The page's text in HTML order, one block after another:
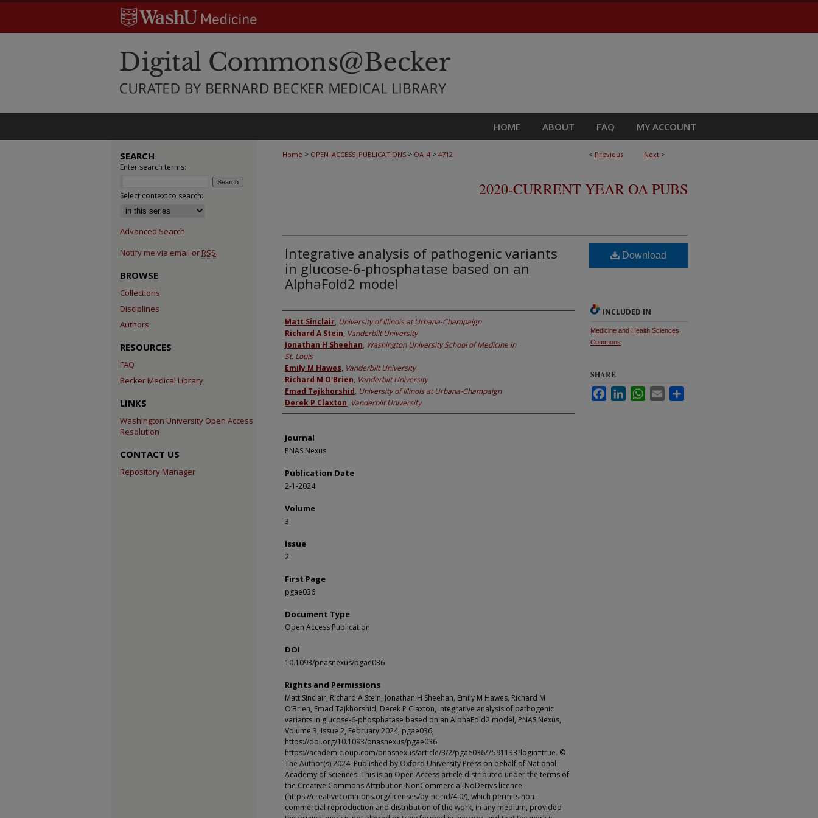
HOME ABOUT FAQ MY ACCOUNT
< Previous Next >
Home > OPEN_ACCESS_PUBLICATIONS > OA_4 > 4712
2020-CURRENT YEAR OA PUBS
Integrative analysis of pathogenic variants
in glucose-6-phosphatase based on an
AlphaFold2 model
Authors
Matt Sinclair, University of Illinois at Urbana-Champaign
Richard A Stein, Vanderbilt University
Jonathan H Sheehan, Washington University School of Medicine in
St. Louis
Emily M Hawes, Vanderbilt University
Richard M O'Brien, Vanderbilt University
Emad Tajkhorshid, University of Illinois at Urbana-Champaign
Derek P Claxton, Vanderbilt University
Journal
PNAS Nexus
Publication Date
2-1-2024
Volume
3
Issue
2
First Page
pgae036
Document Type
Open Access Publication
DOI
10.1093/pnasnexus/pgae036
Rights and Permissions
Matt Sinclair, Richard A Stein, Jonathan H Sheehan, Emily M Hawes, Richard M
O’Brien, Emad Tajkhorshid, Derek P Claxton, Integrative analysis of pathogenic
variants in glucose-6-phosphatase based on an AlphaFold2 model, PNAS Nexus,
Volume 3, Issue 2, February 2024, pgae036,
https://doi.org/10.1093/pnasnexus/pgae036.
https://academic.oup.com/pnasnexus/article/3/2/pgae036/7591133?login=true. ©
The Author(s) 2024. Published by Oxford University Press on behalf of National
Academy of Sciences. This is an Open Access article distributed under the terms of
the Creative Commons Attribution-NonCommercial-NoDerivs licence
(https://creativecommons.org/licenses/by-nc-nd/4.0/), which permits non-
commercial reproduction and distribution of the work, in any medium, provided
Download
INCLUDED IN
Medicine and Health Sciences
Commons
SHARE
FacebookLinkedInWhatsApp
Email
SEARCH
Enter search terms:
Select context to search:
Advanced Search
Notify me via email or RSS
BROWSE
Collections
Disciplines
Authors
RESOURCES
FAQ
Becker Medical Library
LINKS
Washington University Open Access
Resolution
CONTACT US
Repository Manager